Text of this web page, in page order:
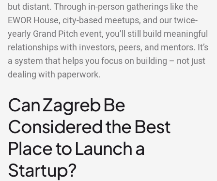
but distant. Through in-person gatherings like the
EWOR House, city-based meetups, and our twice-
yearly Grand Pitch event, you’ll still build meaningful
relationships with investors, peers, and mentors. It’s
a system that helps you focus on building – not just
dealing with paperwork.
Can Zagreb Be
Considered the Best
Place to Launch a
Startup?